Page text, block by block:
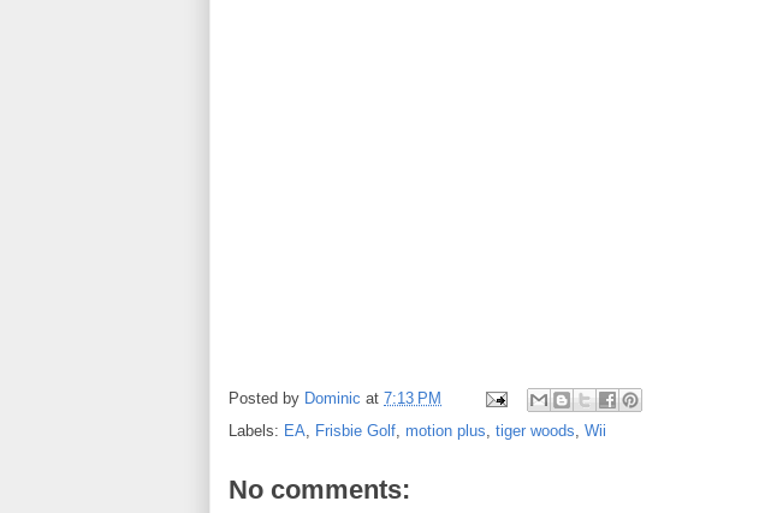
Posted by Dominic at 7:13 PM
Labels: EA, Frisbie Golf, motion plus, tiger woods, Wii
No comments: